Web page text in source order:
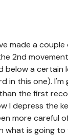
made a
2nd
a certain
in this one).
the first
I depress the
more careful
what is going to